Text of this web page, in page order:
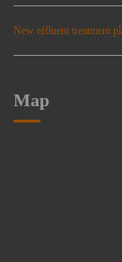
New effluent treatment
Map